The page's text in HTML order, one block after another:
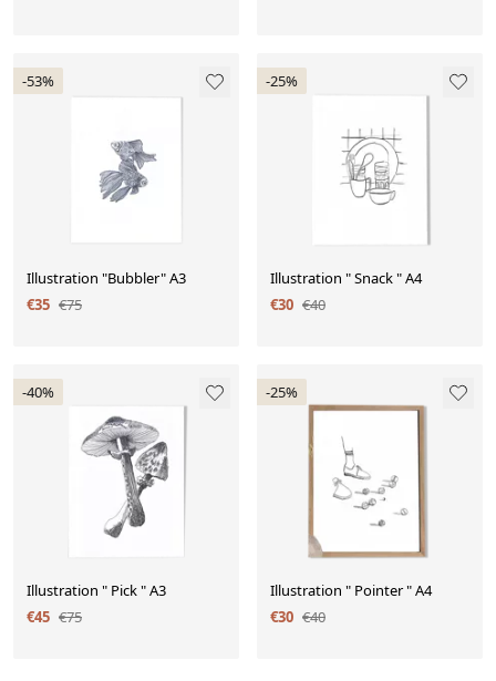
-53%
Illustration "Bubbler" A3
€35 €75
-25%
Illustration " Snack " A4
€30 €40
-40%
Illustration " Pick " A3
€45 €75
-25%
Illustration " Pointer " A4
€30 €40